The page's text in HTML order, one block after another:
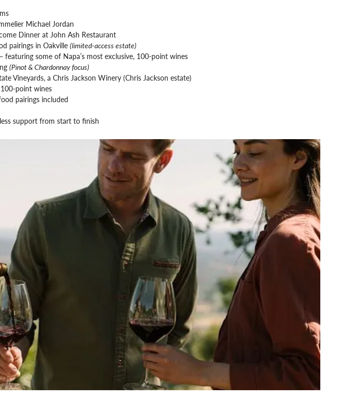
Michael Jordan
Dinner at John Ash Restaurant
pairings in Oakville (limited-access estate)
some of Napa’s most exclusive, 100-point wines
(Pinot & Chardonnay focus)
Vineyards, a Chris Jackson Winery (Chris Jackson estate)
point wines
pairings included
support from start to finish